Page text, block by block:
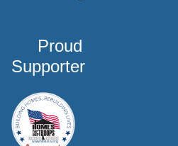
Proud
Supporter